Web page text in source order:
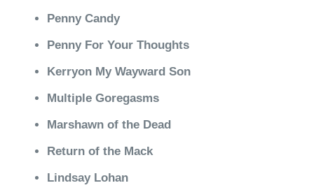
Penny Candy
Penny For Your Thoughts
Kerryon My Wayward Son
Multiple Goregasms
Marshawn of the Dead
Return of the Mack
Lindsay Lohan